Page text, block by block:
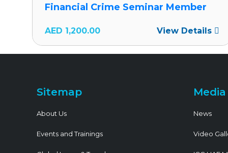
Financial Crime Seminar Member
AED 1,200.00 View Details
Sitemap
About Us
Events and Trainings
News
Video